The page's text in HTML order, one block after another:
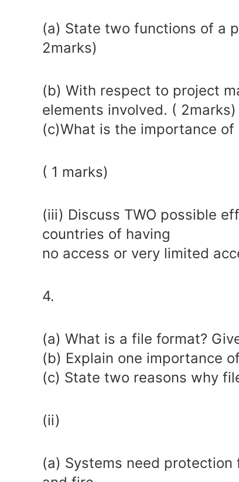
(a) State two functions of a
2marks)
(b) With respect to project
elements involved. ( 2marks)
(c)What is the importance
( 1 marks)
(iii) Discuss TWO possible
countries of having
no access or very limited
4.
(a) What is a file format?
(b) Explain one importance
(c) State two reasons why
(ii)
(a) Systems need